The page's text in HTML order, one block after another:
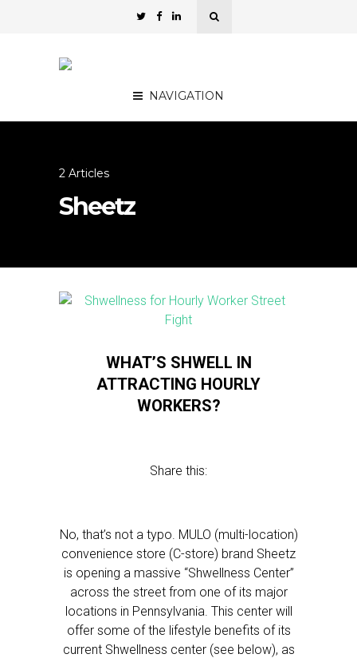
NAVIGATION
2 Articles
Sheetz
WHAT’S SHWELL IN
ATTRACTING HOURLY
WORKERS?
Share this:
No, that’s not a typo. MULO (multi-location)
convenience store (C-store) brand Sheetz
is opening a massive “Shwellness Center”
across the street from one of its major
locations in Pennsylvania. This center will
offer some of the lifestyle benefits of its
current Shwellness center (see below), as